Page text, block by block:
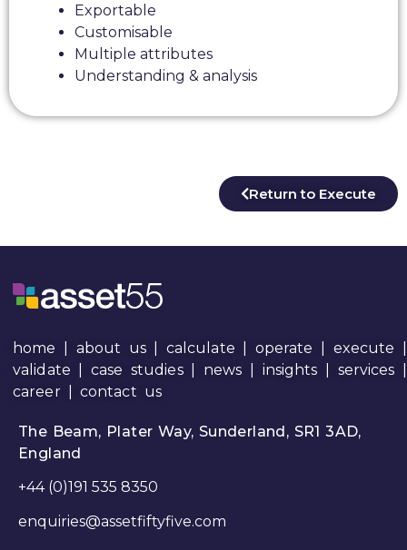
Exportable
Customisable
Multiple attributes
Understanding & analysis
Return to Execute
home about us| calculate operate execute
validate |case studies| news insights services
career| contact us
The Beam, Plater Way, Sunderland, SR1 3AD,
England
+44 (0)191 535 8350
enquiries@assetfiftyfive.com